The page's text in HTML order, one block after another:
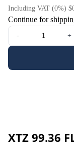
Including VAT (0%)
Continue for
- +
XTZ 99.36